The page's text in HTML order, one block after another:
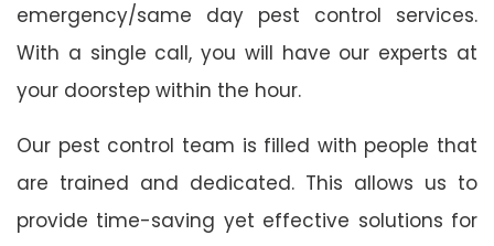
emergency/same day pest control services.
With a single call, you will have our experts at
your doorstep within the hour.
Our pest control team is filled with people that
are trained and dedicated. This allows us to
provide time-saving yet effective solutions for